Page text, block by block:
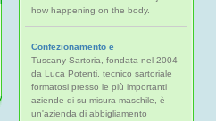
how happening on the body.
Confezionamento e
Tuscany Sartoria, fondata nel 2004
da Luca Potenti, tecnico sartoriale
formatosi presso le più importanti
aziende di su misura maschile, è
un'azienda di abbigliamento